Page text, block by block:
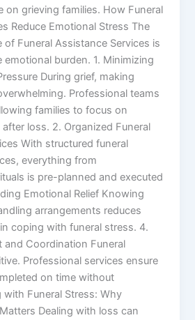
on grieving families. How Funeral
Reduce Emotional Stress The
Funeral Assistance Services is
emotional burden. 1. Minimizing
During grief, making
Professional teams
families to focus on
loss. 2. Organized Funeral
With structured funeral
everything from
is pre-planned and executed
Emotional Relief Knowing
arrangements reduces
coping with funeral stress. 4.
and Coordination Funeral
Professional services ensure
on time without
Funeral Stress: Why
Dealing with loss can